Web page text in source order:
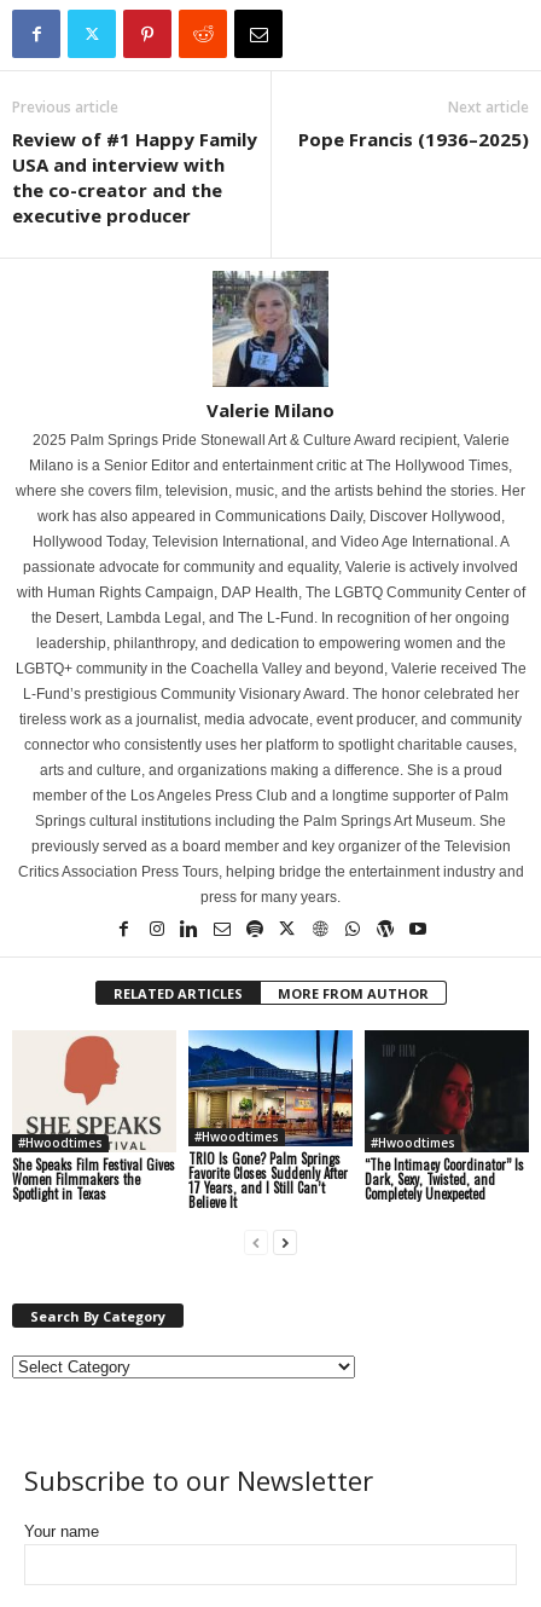
Previous article
Review of #1 Happy Family
USA and interview with
the co-creator and the
executive producer
Next article
Pope Francis (1936–2025)
Valerie Milano
2025 Palm Springs Pride Stonewall Art & Culture Award recipient, Valerie
Milano is a Senior Editor and entertainment critic at The Hollywood Times,
where she covers film, television, music, and the artists behind the stories. Her
work has also appeared in Communications Daily, Discover Hollywood,
Hollywood Today, Television International, and Video Age International. A
passionate advocate for community and equality, Valerie is actively involved
with Human Rights Campaign, DAP Health, The LGBTQ Community Center of
the Desert, Lambda Legal, and The L-Fund. In recognition of her ongoing
leadership, philanthropy, and dedication to empowering women and the
LGBTQ+ community in the Coachella Valley and beyond, Valerie received The
L-Fund’s prestigious Community Visionary Award. The honor celebrated her
tireless work as a journalist, media advocate, event producer, and community
connector who consistently uses her platform to spotlight charitable causes,
arts and culture, and organizations making a difference. She is a proud
member of the Los Angeles Press Club and a longtime supporter of Palm
Springs cultural institutions including the Palm Springs Art Museum. She
previously served as a board member and key organizer of the Television
Critics Association Press Tours, helping bridge the entertainment industry and
press for many years.
RELATED ARTICLES MORE FROM AUTHOR
#Hwoodtimes
She Speaks Film Festival Gives
Women Filmmakers the
Spotlight in Texas
#Hwoodtimes
TRIO Is Gone? Palm Springs
Favorite Closes Suddenly After
17 Years, and I Still Can’t
Believe It
#Hwoodtimes
“The Intimacy Coordinator” Is
Dark, Sexy, Twisted, and
Completely Unexpected
Search By Category
Subscribe to our Newsletter
Your name